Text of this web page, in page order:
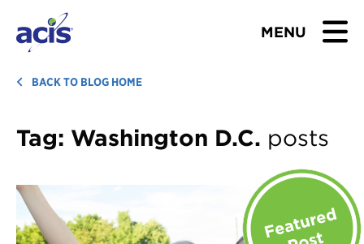
MENU
BROWSE TOURS
TEACHERS
ABOUT US
BACK TO BLOG HOME
Tag: Washington D.C. posts